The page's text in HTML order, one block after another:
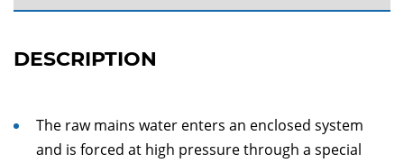
DESCRIPTION
The raw mains water enters an enclosed system
and is forced at high pressure through a special